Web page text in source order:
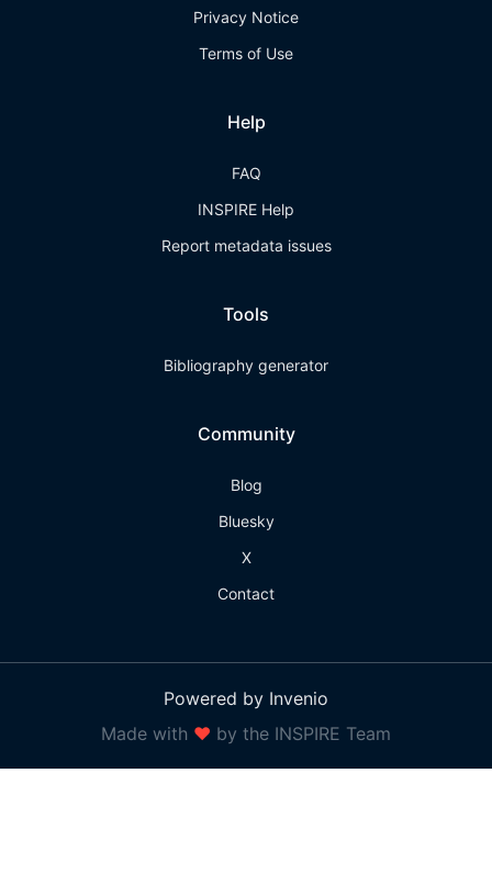
Privacy Notice
Terms of Use
Help
FAQ
INSPIRE Help
Report metadata issues
Tools
Bibliography generator
Community
Blog
Bluesky
X
Contact
Powered by Invenio
Made with ❤ by the INSPIRE Team